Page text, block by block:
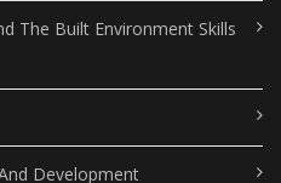
The Built Environment Skills
Development